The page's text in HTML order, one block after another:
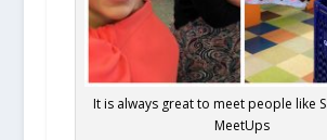
It is always great to meet people like
MeetUps